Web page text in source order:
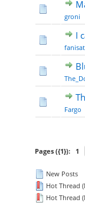
groni
I
Fargo
Pages ({1}): 1
New Posts
Hot Thread
Hot Thread